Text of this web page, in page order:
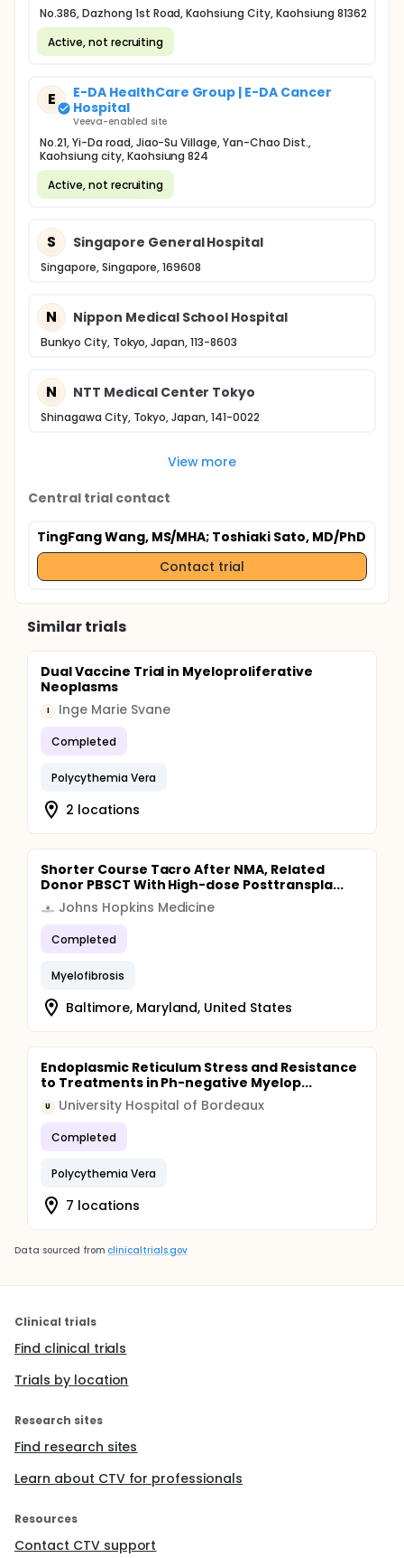
No.386, Dazhong 1st Road, Kaohsiung City, Kaohsiung 81362
Active, not recruiting
E
E-DA HealthCare Group | E-DA Cancer
Hospital
Veeva-enabled site
No.21, Yi-Da road, Jiao-Su Village, Yan-Chao Dist.,
Kaohsiung city, Kaohsiung 824
Active, not recruiting
S Singapore General Hospital
Singapore, Singapore, 169608
N Nippon Medical School Hospital
Bunkyo City, Tokyo, Japan, 113-8603
N NTT Medical Center Tokyo
Shinagawa City, Tokyo, Japan, 141-0022
View more
Central trial contact
TingFang Wang, MS/MHA; Toshiaki Sato, MD/PhD
Contact trial
Similar trials
Dual Vaccine Trial in Myeloproliferative
Neoplasms
I Inge Marie Svane
Completed
Polycythemia Vera
2 locations
Shorter Course Tacro After NMA, Related
Donor PBSCT With High-dose Posttranspla...
Johns Hopkins Medicine
Completed
Myelofibrosis
Baltimore, Maryland, United States
Endoplasmic Reticulum Stress and Resistance
to Treatments in Ph-negative Myelop...
U University Hospital of Bordeaux
Completed
Polycythemia Vera
7 locations
Data sourced from clinicaltrials.gov
Clinical trials
Find clinical trials
Trials by location
Research sites
Find research sites
Learn about CTV for professionals
Resources
Contact CTV support